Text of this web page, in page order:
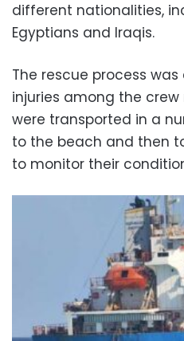
different nationalities,
Egyptians and Iraqis.
The rescue process
injuries among the
were transported in a
to the beach and then
to monitor their